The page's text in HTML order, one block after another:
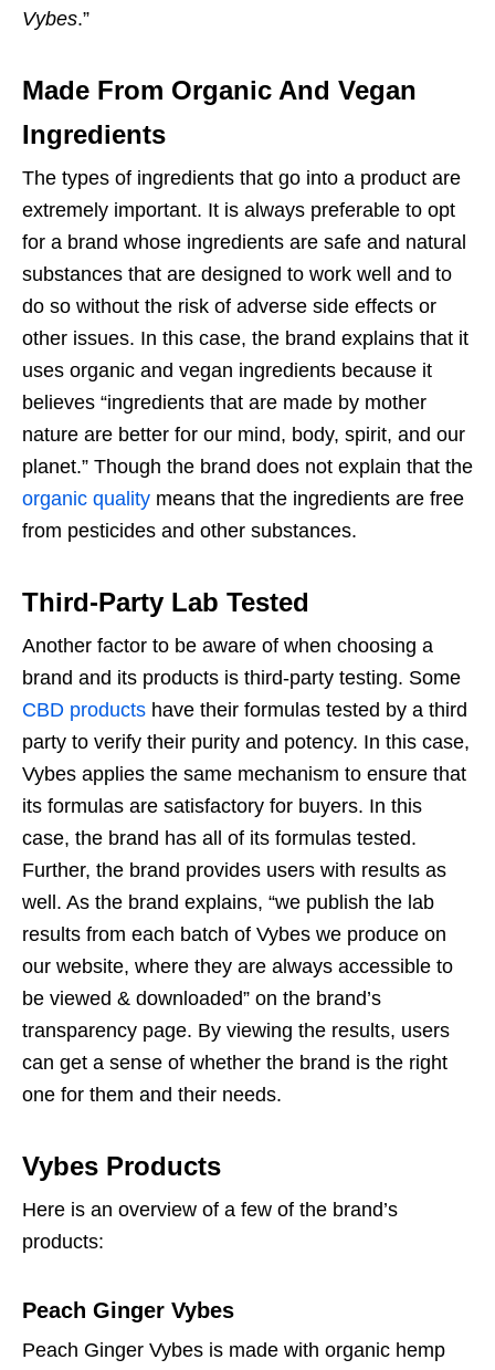
Vybes.”
Made From Organic And Vegan
Ingredients
The types of ingredients that go into a product are
extremely important. It is always preferable to opt
for a brand whose ingredients are safe and natural
substances that are designed to work well and to
do so without the risk of adverse side effects or
other issues. In this case, the brand explains that it
uses organic and vegan ingredients because it
believes “ingredients that are made by mother
nature are better for our mind, body, spirit, and our
planet.” Though the brand does not explain that the
organic quality means that the ingredients are free
from pesticides and other substances.
Third-Party Lab Tested
Another factor to be aware of when choosing a
brand and its products is third-party testing. Some
CBD products have their formulas tested by a third
party to verify their purity and potency. In this case,
Vybes applies the same mechanism to ensure that
its formulas are satisfactory for buyers. In this
case, the brand has all of its formulas tested.
Further, the brand provides users with results as
well. As the brand explains, “we publish the lab
results from each batch of Vybes we produce on
our website, where they are always accessible to
be viewed & downloaded” on the brand’s
transparency page. By viewing the results, users
can get a sense of whether the brand is the right
one for them and their needs.
Vybes Products
Here is an overview of a few of the brand’s
products:
Peach Ginger Vybes
Peach Ginger Vybes is made with organic hemp